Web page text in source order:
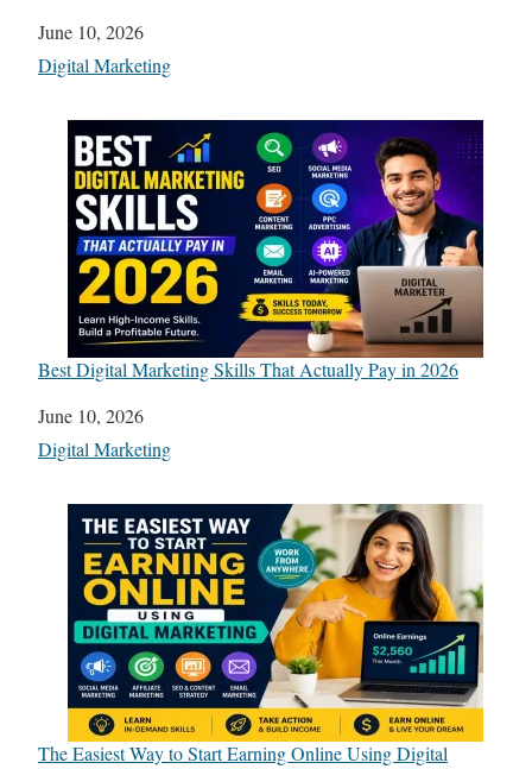
Date
June 10, 2026
In relation to
Digital Marketing
Best Digital Marketing Skills That Actually Pay in 2026
Date
June 10, 2026
In relation to
Digital Marketing
The Easiest Way to Start Earning Online Using Digital